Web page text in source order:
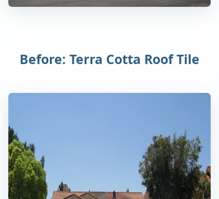
Before: Terra Cotta Roof Tile